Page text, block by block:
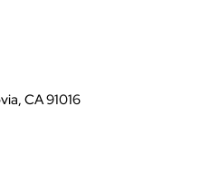
CA 91016